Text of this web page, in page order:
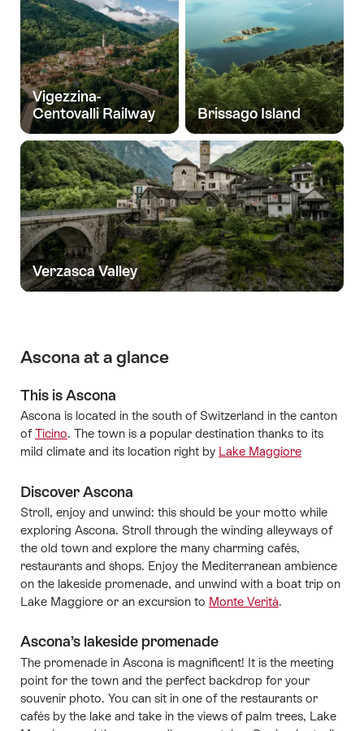
Vigezzina-
Centovalli Railway
Brissago Island
Verzasca Valley
Ascona at a glance
This is Ascona
Ascona is located in the south of Switzerland in the canton
ofTicino. The town is a popular destination thanks to its
mild climate and its location right by Lake Maggiore
Discover Ascona
Stroll, enjoy and unwind: this should be your motto while
exploring Ascona. Stroll through the winding alleyways of
the old town and explore the many charming cafés,
restaurants and shops. Enjoy the Mediterranean ambience
on the lakeside promenade, and unwind with a boat trip on
Lake Maggiore or an excursion to Monte Verità.
Ascona’s lakeside promenade
The promenade in Ascona is magnificent! It is the meeting
point for the town and the perfect backdrop for your
souvenir photo. You can sit in one of the restaurants or
cafés by the lake and take in the views of palm trees, Lake